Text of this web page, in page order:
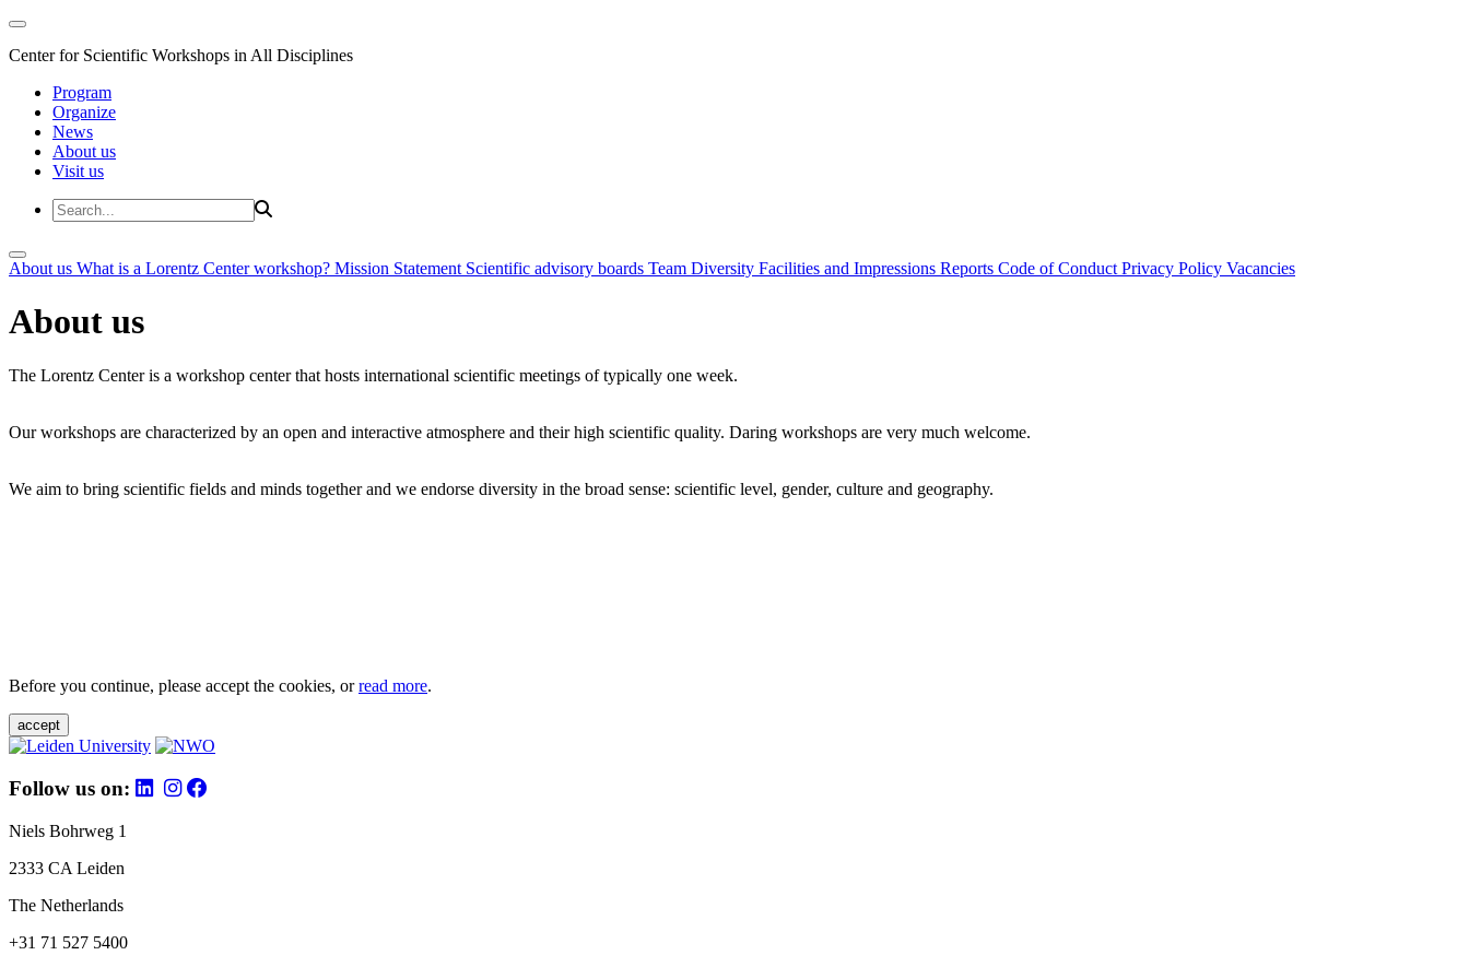
Center for Scientific Workshops in All Disciplines
Program
Organize
News
About us
Visit us
About us What is a Lorentz Center workshop? Mission Statement Scientific advisory boards Team Diversity Facilities and Impressions Reports Code of Conduct Privacy Policy Vacancies
About us
The Lorentz Center is a workshop center that hosts international scientific meetings of typically one week.
Our workshops are characterized by an open and interactive atmosphere and their high scientific quality. Daring workshops are very much welcome.
We aim to bring scientific fields and minds together and we endorse diversity in the broad sense: scientific level, gender, culture and geography.
Before you continue, please accept the cookies, orread more.
accept
Follow us on:
Niels Bohrweg 1
2333 CA Leiden
The Netherlands
+31 71 527 5400